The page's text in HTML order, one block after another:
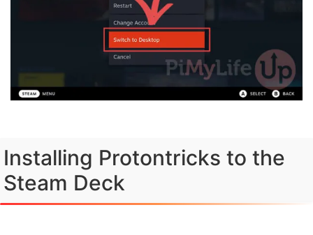
Installing Protontricks to the
Steam Deck